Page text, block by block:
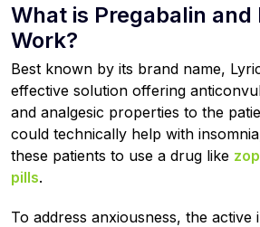
What is Pregabalin and
Work?
Best known by its brand name,
effective solution offering
and analgesic properties to the
could technically help with
these patients to use a drug like
pills.
To address anxiousness, the active